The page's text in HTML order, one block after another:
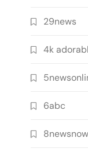
29news
4k
6abc
8newsnow